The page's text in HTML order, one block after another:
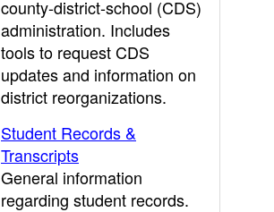
county-district-school (CDS)
administration. Includes
tools to request CDS
updates and information on
district reorganizations.
Student Records &
Transcripts
General information
regarding student records.